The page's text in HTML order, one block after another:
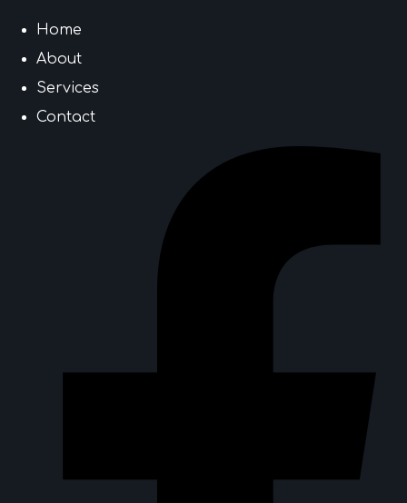
Home
About
Services
Contact